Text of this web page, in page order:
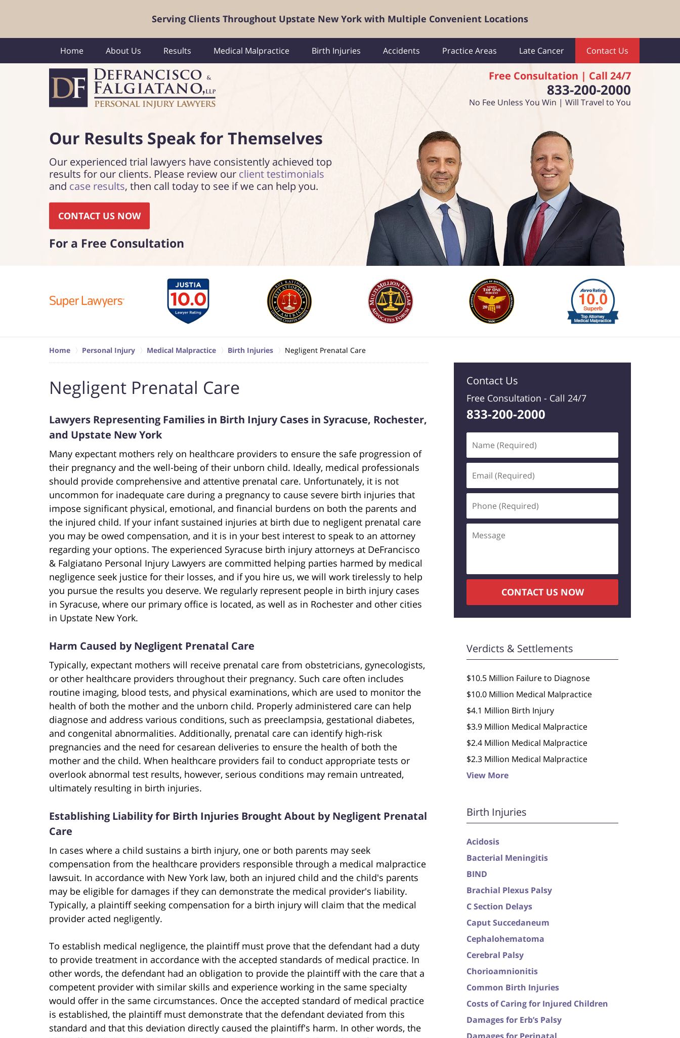
Serving Clients Throughout Upstate New York with Multiple Convenient Locations
Free Consultation | Call 24/7
833-200-2000
No Fee Unless You Win | Will Travel to You
Home About Us Results Medical Malpractice Birth Injuries Accidents Practice Areas Late Cancer Contact Us
Our Results Speakfor Themselves
Our experienced trial lawyers have consistently achieved top
results for our clients. Please review our client testimonials
and case results, then call today to see if we can help you.
CONTACT US NOW
For a Free Consultation
Home Personal Injury Medical Malpractice Birth Injuries Negligent Prenatal Care
Negligent Prenatal Care
Lawyers Representing Families in Birth Injury Cases in Syracuse, Rochester,
and Upstate New York
Many expectant mothers rely on healthcare providers to ensure the safe progression of
their pregnancy and the well-being of their unborn child. Ideally, medical professionals
should provide comprehensive and attentive prenatal care. Unfortunately, it is not
uncommon for inadequate care during a pregnancy to cause severe birth injuries that
impose significant physical, emotional, and financial burdens on both the parents and
the injured child. If your infant sustained injuries at birth due to negligent prenatal care
you may be owed compensation, and it is in your best interest to speak to an attorney
regarding your options. The experienced Syracuse birth injury attorneys at DeFrancisco
& Falgiatano Personal Injury Lawyers are committed helping parties harmed by medical
negligence seek justice for their losses, and if you hire us, we will work tirelessly to help
you pursue the results you deserve. We regularly represent people in birth injury cases
in Syracuse, where our primary office is located, as well as in Rochester and other cities
in Upstate New York.
Harm Caused by Negligent Prenatal Care
Typically, expectant mothers will receive prenatal care from obstetricians, gynecologists,
or other healthcare providers throughout their pregnancy. Such care often includes
routine imaging, blood tests, and physical examinations, which are used to monitor the
health of both the mother and the unborn child. Properly administered care can help
diagnose and address various conditions, such as preeclampsia, gestational diabetes,
and congenital abnormalities. Additionally, prenatal care can identify high-risk
pregnancies and the need for cesarean deliveries to ensure the health of both the
mother and the child. When healthcare providers fail to conduct appropriate tests or
overlook abnormal test results, however, serious conditions may remain untreated,
ultimately resulting in birth injuries.
Establishing Liability for Birth Injuries Brought About by Negligent Prenatal
Care
In cases where a child sustains a birth injury, one or both parents may seek
compensation from the healthcare providers responsible through a medical malpractice
lawsuit. In accordance with New York law, both an injured child and the child's parents
may be eligible for damages if they can demonstrate the medical provider's liability.
Typically, a plaintiff seeking compensation for a birth injury will claim that the medical
provider acted negligently.
To establish medical negligence, the plaintiff must prove that the defendant had a duty
to provide treatment in accordance with the accepted standards of medical practice. In
other words, the defendant had an obligation to provide the plaintiff with the care that a
competent provider with similar skills and experience working in the same specialty
would offer in the same circumstances. Once the accepted standard of medical practice
is established, the plaintiff must demonstrate that the defendant deviated from this
standard and that this deviation directly caused the plaintiff's harm. In other words, the
Contact Us
Free Consultation - Call 24/7
833-200-2000
(Required)
(Required)
(Required)
CONTACT US NOW
Verdicts & Settlements
$10.5 Million Failure to Diagnose
$10.0 Million Medical Malpractice
$4.1 Million Birth Injury
$3.9 Million Medical Malpractice
$2.4 Million Medical Malpractice
$2.3 Million Medical Malpractice
View More
Birth Injuries
Acidosis
Bacterial Meningitis
BIND
Brachial Plexus Palsy
C Section Delays
Caput Succedaneum
Cephalohematoma
Cerebral Palsy
Chorioamnionitis
Common Birth Injuries
Costs of Caring for Injured Children
Damages for Erb’s Palsy